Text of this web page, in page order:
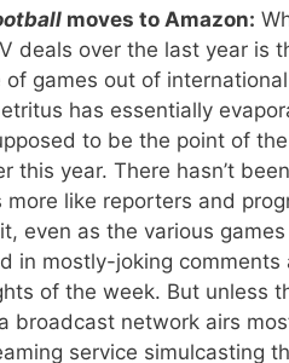
moves to Amazon:
deals over the last year is
games out of
has essentially
to be the point of
this year. There hasn’t
more like reporters and
even as the various
in mostly-joking
of the week. But unless
broadcast network airs
service simulcasting